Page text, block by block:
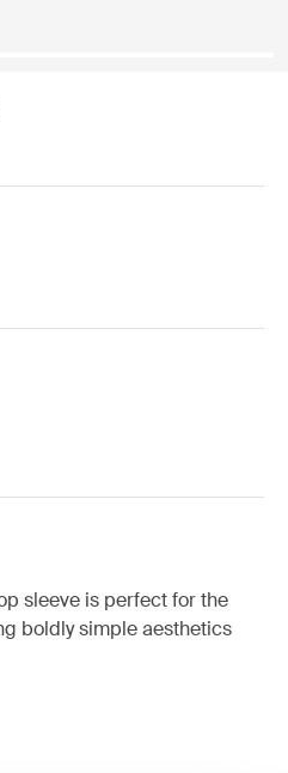
13" Black (selected)
sleeve is perfect for the
boldly simple aesthetics